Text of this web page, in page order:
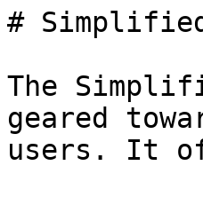
#
The
geared
users. It